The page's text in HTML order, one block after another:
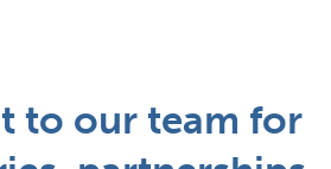
to our team for